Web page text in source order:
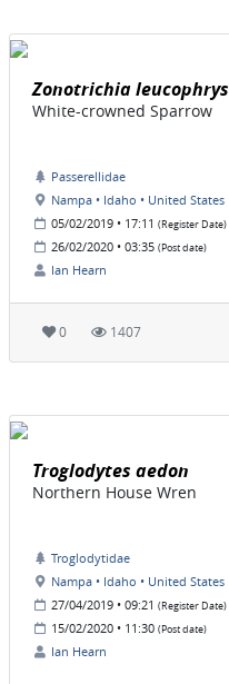
Zonotrichia leucophrys
White-crowned Sparrow
Passerellidae
Nampa • Idaho • United States
05/02/2019 • 17:11 (Register Date)
26/02/2020 • 03:35 (Post date)
Ian Hearn
0 1407
Troglodytes aedon
Northern House Wren
Troglodytidae
Nampa • Idaho • United States
27/04/2019 • 09:21 (Register Date)
15/02/2020 • 11:30 (Post date)
Ian Hearn